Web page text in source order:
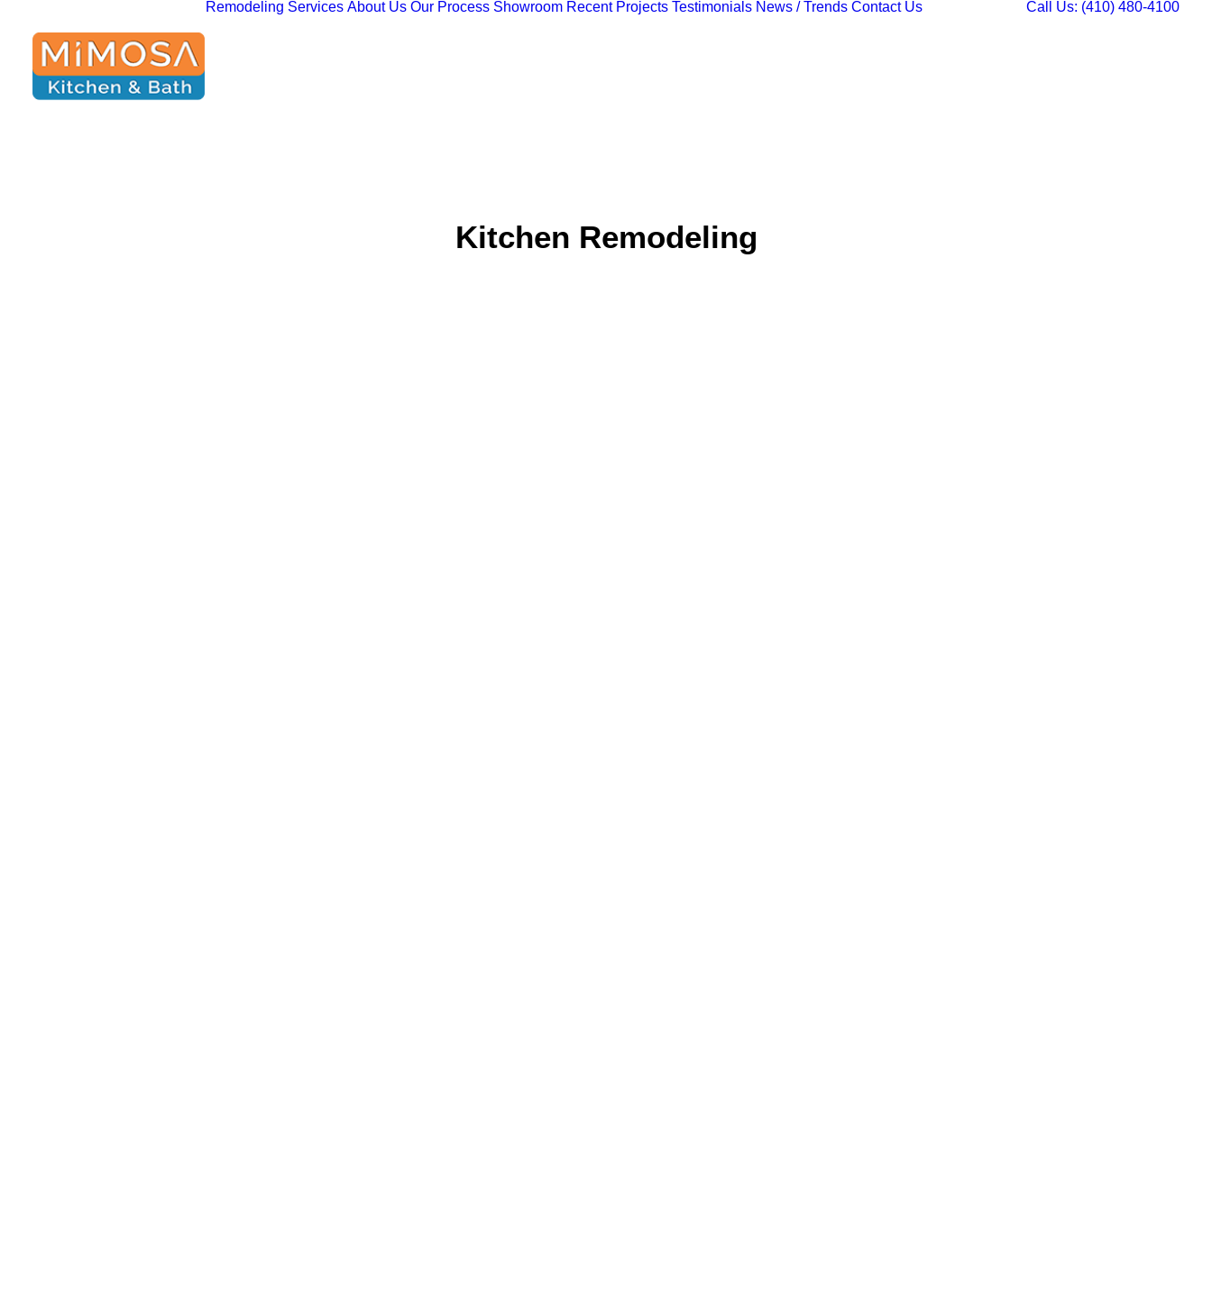
Remodeling Services About Us Our Process Showroom Recent Projects Testimonials News / Trends Contact Us Call Us: (410) 480-4100
Kitchen Remodeling